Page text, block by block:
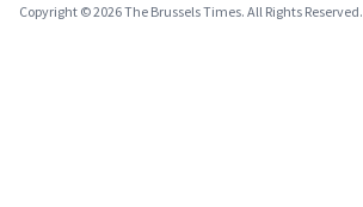
Copyright © 2026 The Brussels Times. All Rights Reserved.